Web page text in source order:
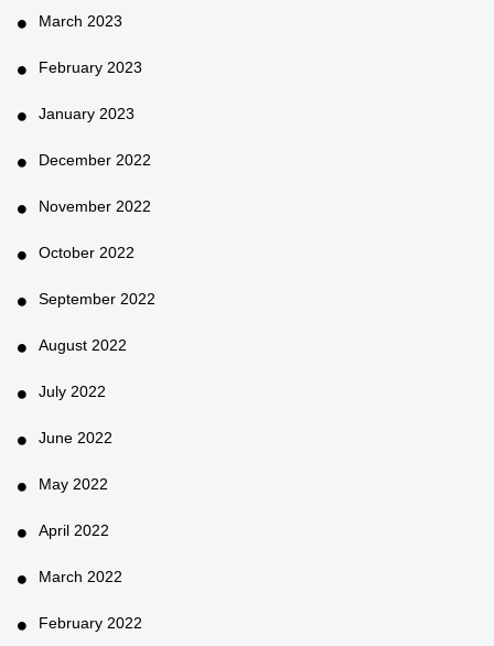
March 2023
February 2023
January 2023
December 2022
November 2022
October 2022
September 2022
August 2022
July 2022
June 2022
May 2022
April 2022
March 2022
February 2022